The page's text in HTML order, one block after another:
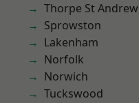
Thorpe St Andrew
Sprowston
Lakenham
Norfolk
Norwich
Tuckswood